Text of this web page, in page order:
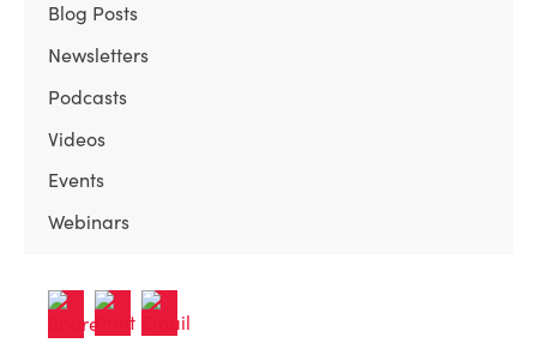
Blog Posts
Newsletters
Podcasts
Videos
Events
Webinars